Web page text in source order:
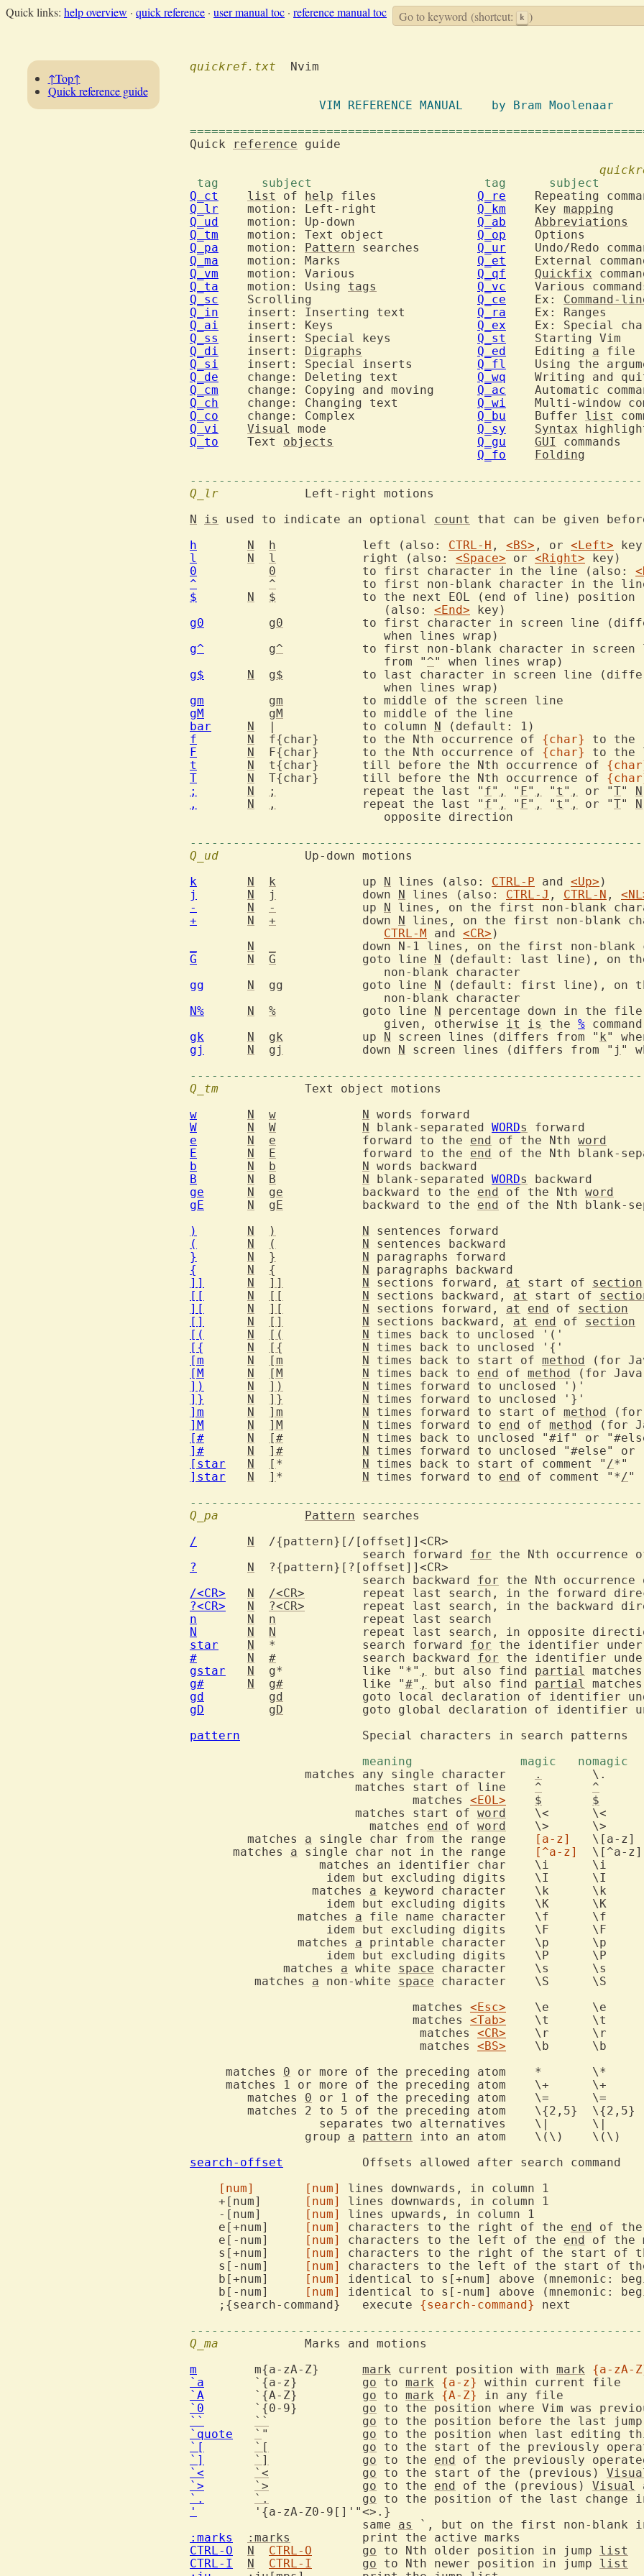
Quick links:help overview ·quick reference ·user manual toc ·reference manual toc Go to keyword (shortcut: k )
↑Top↑
Quick reference guide
quickref.txt
  Nvim
		  VIM REFERENCE MANUAL	  by Bram Moolenaar
Quick
reference guide
Q_ct
list of help Q_re
Q_lr
Q_km
  	Key
mapping
Q_ud
Q_ab
Abbreviations
Q_tm
Q_op
Q_pa
  	motion:
Pattern Q_ur
Q_ma
Q_et
Q_vm
Q_qf Quickfix
Q_ta
  	motion: Using
tags Q_vc
Q_sc
Q_ce
  	Ex:
Command-
Q_in
Q_ra
Q_ai
Q_ex
Q_ss
Q_st
Q_di
  	insert:
Digraphs Q_ed
  	Editing
a
Q_si
Q_fl
Using the
Q_de
Q_wq
Q_cm
Q_ac
Q_ch
Q_wi
Q_co
Q_bu
  	Buffer
list
Q_vi
Visual Q_sy Syntax
Q_to
  	Text
objects Q_gu GUI
commands
Q_fo
Folding
Q_lr
N
is used to indicate an optional count
that can be given
h
N h
		left (also:
CTRL-H , <BS> , or <Left>
l
N l
		right (also:
<Space> or <Right>
0
0
		to first character in the line (also:
^
^
$
N $
			   (also:
<End>
g0
g0
to first character in screen line
g^
g^
			   from "
^
g$
N g$
to last character in screen line
gm
gm
gM
gM
bar
N
  |		to column
N
f
N
  f{char}	to the Nth occurrence of
{char}
F
N
  F{char}	to the Nth occurrence of
{char}
t
N
  t{char}	till before the Nth occurrence of
T
N
  T{char}	till before the Nth occurrence of
;
N ;
		repeat the last "
f" , " F" , " t " , or "T" N
,
N ,
		repeat the last "
f" , " F" , " t " , or "T" N
Q_ud
k
N k
		up
N lines (also: CTRL-P and <Up>
j
N j
		down
N lines (also: CTRL-J , CTRL-N ,
-
N -
		up
N
+
N +
		down
N lines, on the first non-blank
CTRL-M and <CR>
N
G
N G
		goto line
N (default: last line), on
gg
N gg
		goto line
N (default: first line), on
N%
N %
		goto line
N percentage down in the
			   given, otherwise
it is the %
gk
N gk
		up
N screen lines (differs from " k
gj
N gj
		down
N screen lines (differs from " j "
Q_tm
w
N w N
W
N W N blank-separated WORDs
e
N e
		forward to the
end of the Nth word
E
N E
		forward to the
end of the Nth blank-
b
N b N
B
N B N blank-separated WORDs
ge
N ge
		backward to the
end of the Nth word
gE
N gE
		backward to the
end of the Nth blank-
)
N ) N
(
N ( N
}
N } N
{
N { N
]]
N ]] N sections forward, at start of section
[[
N [[ N sections backward, at start of
][
N ][ N sections forward, at end of section
[]
N [] N sections backward, at end of section
[(
N [( N
[{
N [{ N
[m
N [m N times back to start of method
[M
N [M N times back to end of method
])
N ]) N
]}
N ]} N
]m
N ]m N times forward to start of method
]M
N ]M N times forward to end of method
[#
N [# N
]#
N ]# N
[star
N [ N times back to start of comment " /
]star
N ] N times forward to end of comment "*/"
Q_pa
Pattern searches
/
N
  /{pattern}[/[offset]]<CR>
			search forward
for the Nth occurrence
?
N
  ?{pattern}[?[offset]]<CR>
			search backward
for the Nth occurrence
/<CR>
N /<CR>
?<CR>
N ?<CR>
n
N n
N
N N
star
N
  *		search forward
for
#
N #
		search backward
for
gstar
N g *		like "*" , but also find partial
g#
N g#
		like "
#" , but also find partial
gd
gd
gD
gD
pattern
.
^
^
			       matches
<EOL> $
$
		       matches start of
word
			 matches
end of word
	matches
a [a-z]
      matches
a [^a-z]
		 matches
a keyword character	\k	\k
	       matches
a file name character	\f	\f
	       matches
a printable character	\p	\p
	     matches
a white space character	\s	\s
	 matches
a non-white space character	\S	\S
			       matches
<Esc>
			       matches
<Tab>
				matches
<CR>
				matches
<BS>
     matches
0 or more of the preceding atom	*	\*
     matches 1 or more of the preceding atom	\+	\+
	matches
0 or 1 of the preceding atom	\=	\=
		group
a pattern into an atom	\(\)	\(\)
search-offset
[num]
[num]
lines downwards, in column 1
[num]
lines downwards, in column 1
[num]
lines upwards, in column 1
[num] characters to the right of the end of the
[num] characters to the left of the end of the
[num]
characters to the right of the start of
[num]
characters to the left of the start of the
[num]
identical to s[+num] above (mnemonic:
[num]
identical to s[-num] above (mnemonic:
    ;{search-command}	execute
{search-command}
next
Q_ma
m
mark current position with mark
{a-zA-
`a
go to mark {a-z}
`A
go to mark {A-Z}
`0
go
``
`` go
`quote
` go
`[
`[ go to the start of the previously
`]
`] go to the end of the previously
`<
`< go to the start of the (previous)
`>
`> go to the end of the (previous) Visual
`.
`. go
'
        '{a-zA-Z0-9[]'"<>.}
			same
as
:marks
:marks
CTRL-O
N CTRL-O go to Nth older position in jump list
CTRL-I
N CTRL-I go to Nth newer position in jump list